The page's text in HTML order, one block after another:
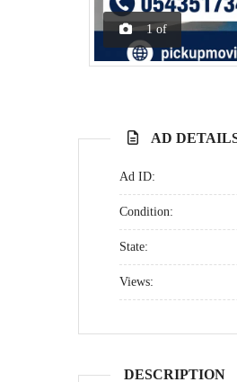
1 of
AD
Ad ID:
Condition:
State:
Views:
DESCRIPTION